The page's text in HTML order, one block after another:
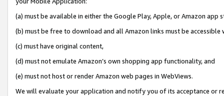
(a) must be available in either the Google Play, Apple, or Amazon app
(b) must be free to download and all Amazon links must be
(c) must have original content,
(d) must not emulate Amazon’s own shopping app functionality, and
(e) must not host or render Amazon web pages in WebViews.
We will evaluate your application and notify you of its acceptance or